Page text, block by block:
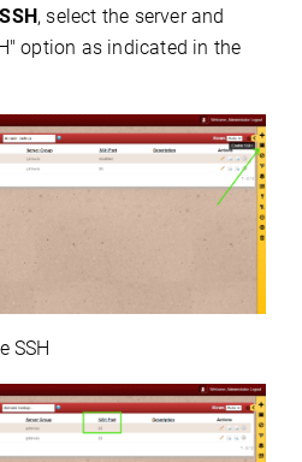
, select the server and
option as indicated in the
SSH